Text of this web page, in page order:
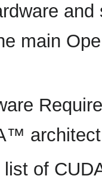
main
list of